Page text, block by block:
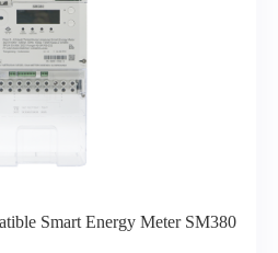
Smart Energy Meter SM380